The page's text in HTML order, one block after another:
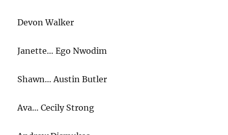
Devon Walker
Janette… Ego Nwodim
Shawn… Austin Butler
Ava… Cecily Strong